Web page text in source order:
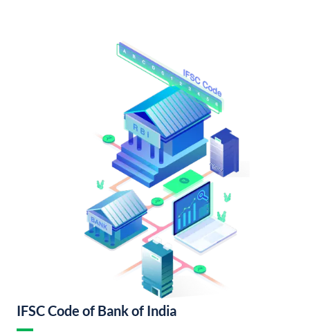
IFSC Code of Bank of India